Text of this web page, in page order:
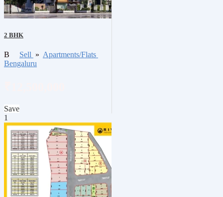
2 BHK
B Sell » Apartments/Flats
Bengaluru
Save
1